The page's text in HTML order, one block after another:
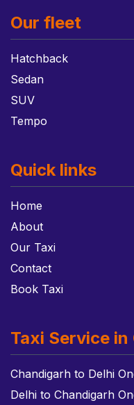
Our fleet
Hatchback
Sedan
SUV
Tempo
Quick links
Home
About
Our Taxi
Contact
Book Taxi
Taxi Service
Chandigarh to Delhi
Delhi to Chandigarh